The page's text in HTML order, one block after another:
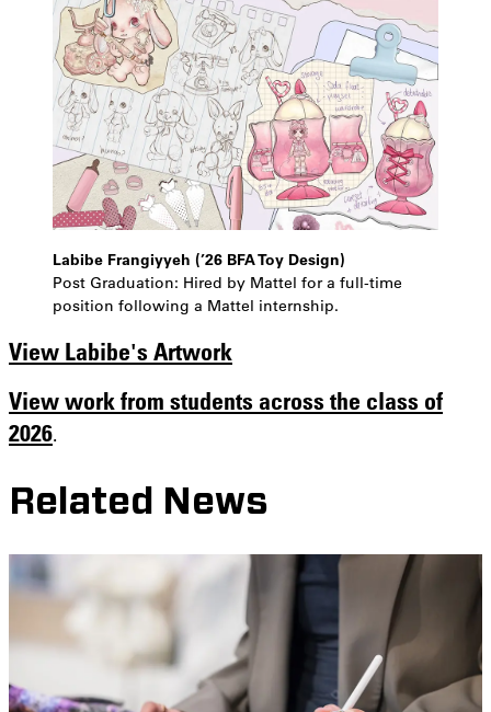
Labibe Frangiyyeh (’26 BFA Toy Design)
Post Graduation: Hired by Mattel for a full-time
position following a Mattel internship.
View Labibe's Artwork
View work from students across the class of
2026.
Related News